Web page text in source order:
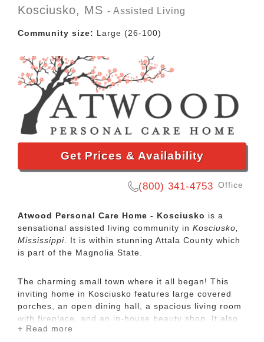
Kosciusko, MS - Assisted Living
Community size: Large (26-100)
Get Prices & Availability
(800) 341-4753 Office
Atwood Personal Care Home - Kosciusko is a
sensational assisted living community in Kosciusko,
Mississippi . It is within stunning Attala County which
is part of the Magnolia State.
The charming small town where it all began! This
inviting home in Kosciusko features large covered
porches, an open dining hall, a spacious living room
with fireplace, and an in-house beauty shop. It also
boasts a lovely walking track and outside deck area
+ Read more